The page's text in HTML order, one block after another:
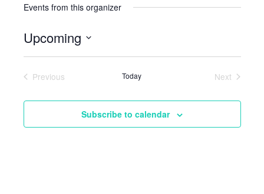
Events from this organizer
Upcoming
Previous
Today
Next
Subscribe to calendar